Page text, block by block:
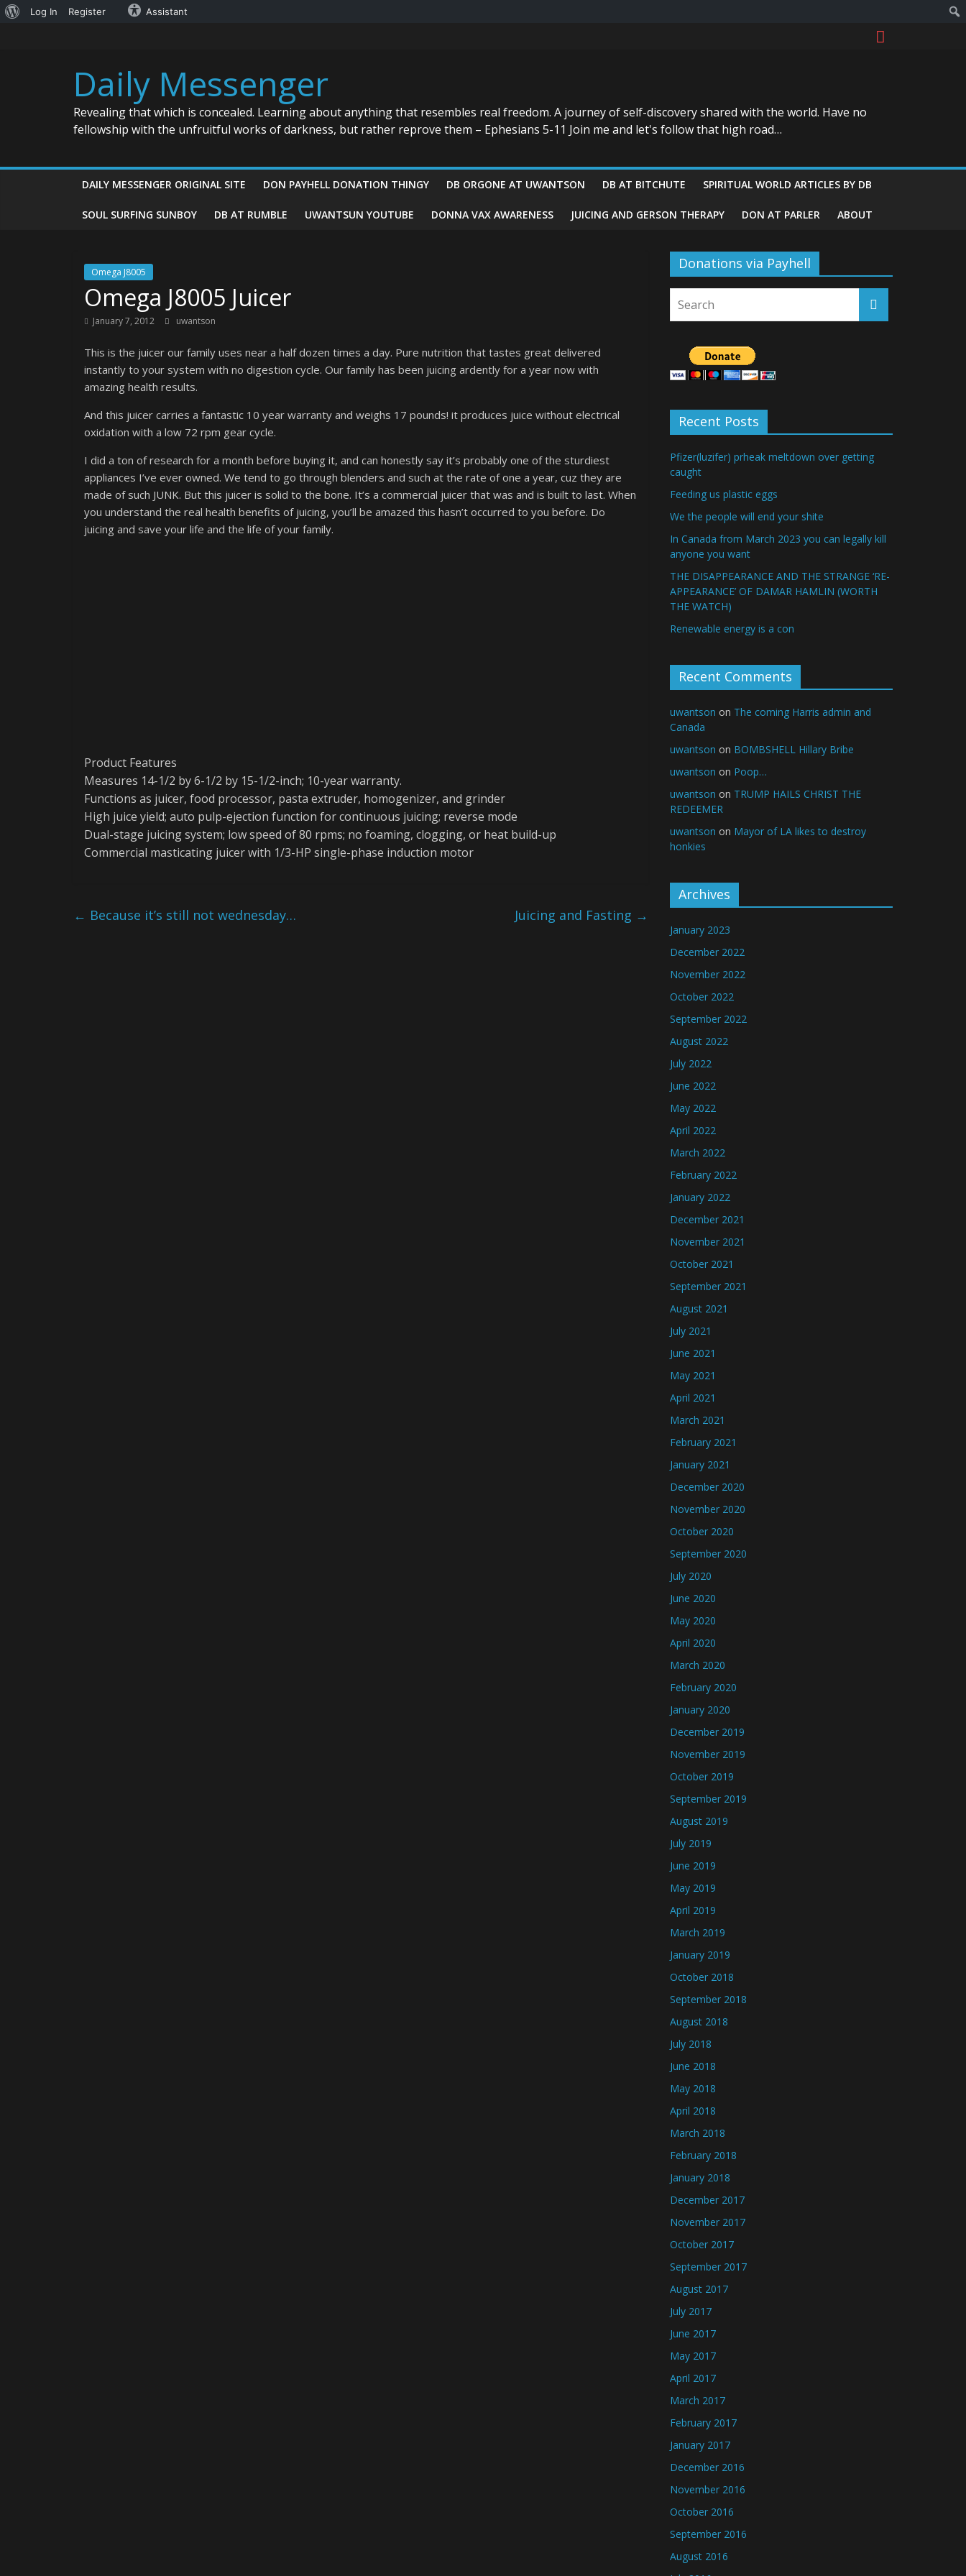
About
Log In Register Assistant
Daily Messenger
Revealing that which is concealed. Learning about anything that resembles real freedom. A journey of self-discovery shared with the world. Have no
fellowship with the unfruitful works of darkness, but rather reprove them – Ephesians 5-11 Join me and let's follow that high road…
DAILY MESSENGER ORIGINAL SITE DON PAYHELL DONATION THINGY DB ORGONE AT UWANTSON DB AT BITCHUTE SPIRITUAL WORLD ARTICLES BY DB
SOUL SURFING SUNBOY DB AT RUMBLE UWANTSUN YOUTUBE DONNA VAX AWARENESS JUICING AND GERSON THERAPY DON AT PARLER ABOUT
Omega J8005
Omega J8005 Juicer
January 7, 2012 uwantson
This is the juicer our family uses near a half dozen times a day. Pure nutrition that tastes great delivered
instantly to your system with no digestion cycle. Our family has been juicing ardently for a year now with
amazing health results.
And this juicer carries a fantastic 10 year warranty and weighs 17 pounds! it produces juice without electrical
oxidation with a low 72 rpm gear cycle.
I did a ton of research for a month before buying it, and can honestly say it’s probably one of the sturdiest
appliances I’ve ever owned. We tend to go through blenders and such at the rate of one a year, cuz they are
made of such JUNK. But this juicer is solid to the bone. It’s a commercial juicer that was and is built to last. When
you understand the real health benefits of juicing, you’ll be amazed this hasn’t occurred to you before. Do
juicing and save your life and the life of your family.
Product Features
Measures 14-1/2 by 6-1/2 by 15-1/2-inch; 10-year warranty.
Functions as juicer, food processor, pasta extruder, homogenizer, and grinder
High juice yield; auto pulp-ejection function for continuous juicing; reverse mode
Dual-stage juicing system; low speed of 80 rpms; no foaming, clogging, or heat build-up
Commercial masticating juicer with 1/3-HP single-phase induction motor
← Because it’s still not wednesday… Juicing and Fasting →
Donations via Payhell
Recent Posts
Pfizer(luzifer) prheak meltdown over getting
caught
Feeding us plastic eggs
We the people will end your shite
In Canada from March 2023 you can legally kill
anyone you want
THE DISAPPEARANCE AND THE STRANGE ‘RE-
APPEARANCE’ OF DAMAR HAMLIN (WORTH
THE WATCH)
Renewable energy is a con
Recent Comments
uwantson on The coming Harris admin and
Canada
uwantson on BOMBSHELL Hillary Bribe
uwantson on Poop…
uwantson on TRUMP HAILS CHRIST THE
REDEEMER
uwantson on Mayor of LA likes to destroy
honkies
Archives
January 2023
December 2022
November 2022
October 2022
September 2022
August 2022
July 2022
June 2022
May 2022
April 2022
March 2022
February 2022
January 2022
December 2021
November 2021
October 2021
September 2021
August 2021
July 2021
June 2021
May 2021
April 2021
March 2021
February 2021
January 2021
December 2020
November 2020
October 2020
September 2020
July 2020
June 2020
May 2020
April 2020
March 2020
February 2020
January 2020
December 2019
November 2019
October 2019
September 2019
August 2019
July 2019
June 2019
May 2019
April 2019
March 2019
January 2019
October 2018
September 2018
August 2018
July 2018
June 2018
May 2018
April 2018
March 2018
February 2018
January 2018
December 2017
November 2017
October 2017
September 2017
August 2017
July 2017
June 2017
May 2017
April 2017
March 2017
February 2017
January 2017
December 2016
November 2016
October 2016
September 2016
August 2016